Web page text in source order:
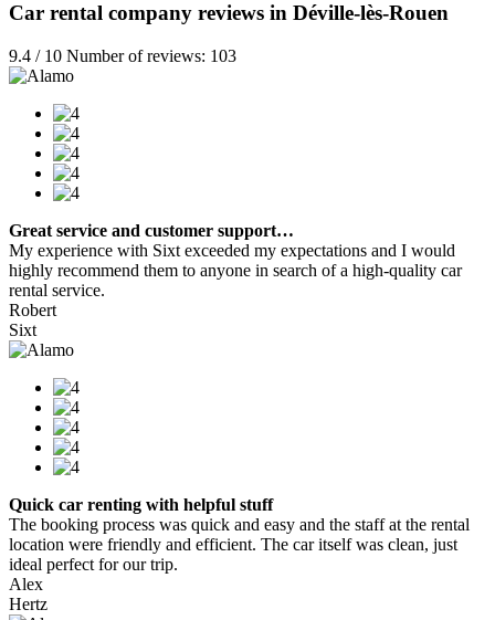
Car rental company reviews in Déville-lès-Rouen
9.4 / 10 Number of reviews: 103
Great service and customer support…
My experience with Sixt exceeded my expectations and I would
highly recommend them to anyone in search of a high-quality car
rental service.
Robert
Sixt
Quick car renting with helpful stuff
The booking process was quick and easy and the staff at the rental
location were friendly and efficient. The car itself was clean, just
ideal perfect for our trip.
Alex
Hertz